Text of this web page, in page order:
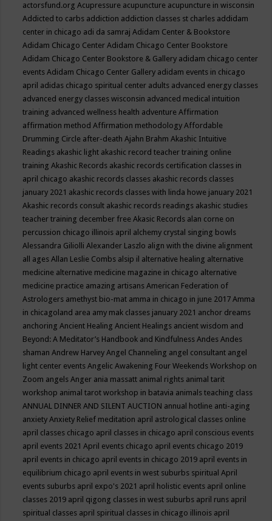
actorsfund.orgAcupressure acupuncture acupuncture in wisconsin
Addicted to carbs addiction addiction classes st charles addidam
center in chicago adi da samrajAdidam Center & Bookstore
Adidam Chicago CenterAdidam Chicago Center Bookstore
Adidam Chicago Center Bookstore & Gallery adidam chicago center
eventsAdidam Chicago Center Gallery adidam events in chicago
april adidas chicago spiritual center adults advanced energy classes
advanced energy classes wisconsin advanced medical intuition
training advanced wellness health adventureAffirmation
affirmation methodAffirmation methodologyAffordable
Drumming Circle after-deathAjahn BrahmAkashic Intuitive
Readings akashic light akashic record teacher training online
trainingAkashic Records akashic records certification classes in
april chicago akashic records classes akashic records classes
january 2021 akashic records classes with linda howe january 2021
Akashic records consult akashic records readings akashic studies
teacher training december freeAkasic Records alan corne on
percussion chicago illinois april alchemy crystal singing bowls
Alessandra GiliolliAlexander Laszlo align with the divine alignment
all agesAllan Leslie Combs alsip il alternative healing alternative
medicine alternative medicine magazine in chicago alternative
medicine practice amazing artisansAmerican Federation of
Astrologers amethyst bio-mat amma in chicago in june 2017Amma
in chicagoland area amy mak classes january 2021 anchor dreams
anchoringAncient HealingAncient Healings ancient wisdom and
Beyond: A Meditator’s Handbook and KindfulnessAndesAndes
shamanAndrew HarveyAngel Channeling angel consultant angel
light center eventsAngelic Awakening Four Weekends Workshop on
Zoom angelsAnger ania massatt animal rights animal tarit
workshop animal tarot workshop in batavia animals teaching class
ANNUAL DINNER AND SILENT AUCTION annual hotline anti-aging
anxietyAnxiety Relief meditation april astrological classes online
april classes chicago april classes in chicago april conscious events
april events 2021April events chicago april events chicago 2019
april events in chicago april events in chicago 2019 april events in
equilibrium chicago april events in west suburbs spiritualApril
events suburbs april expo's 2021 april holistic events april online
classes 2019 april qigong classes in west suburbs april runs april
spiritual classes april spiritual classes in chicago illinois april